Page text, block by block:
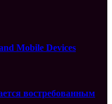
Mobile Devices
востребованным